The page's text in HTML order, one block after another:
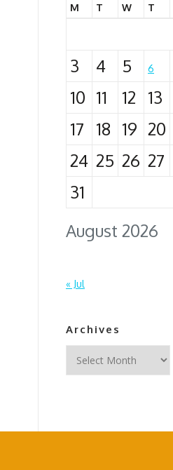
August 2026
M T W T
3
4 5 6
10 11 12 13
17
18 19 20
24 25 26 27
31
« Jul
Archives
Archives